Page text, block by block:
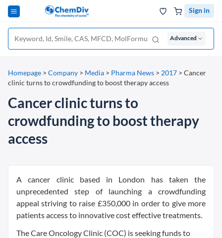
Sign in
Advanced
Homepage > Company > Media > Pharma News > 2017 > Cancer
clinic turns to crowdfunding to boost therapy access
Cancer clinic turns to
crowdfunding to boost therapy
access
A cancer clinic based in London has taken the
unprecedented step of launching a crowdfunding
appeal striving to raise £350,000 in order to give more
patients access to innovative cost effective treatments.
The Care Oncology Clinic (COC) is seeking funds to